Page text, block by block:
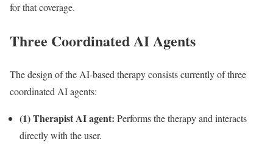
for that coverage.
Three Coordinated AI Agents
The design of the AI-based therapy consists currently of three
coordinated AI agents:
(1) Therapist AI agent: Performs the therapy and interacts
directly with the user.